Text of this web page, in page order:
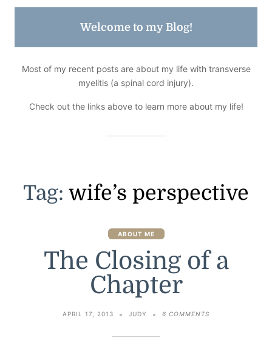
Welcome to my Blog!
Most of my recent posts are about my life with transverse
myelitis (a spinal cord injury).
Check out the links above to learn more about my life!
Tag: wife’s perspective
ABOUT ME
The Closing of a
Chapter
APRIL 17, 2013 JUDY 6 COMMENTS